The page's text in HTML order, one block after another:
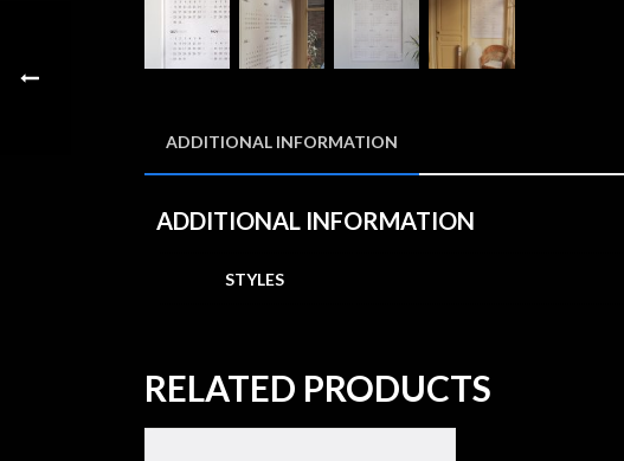
ADDITIONAL INFORMATION
ADDITIONAL INFORMATION
STYLES
RELATED PRODUCTS